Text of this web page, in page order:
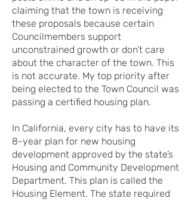
claiming that the town is receiving
these proposals because certain
Councilmembers support
unconstrained growth or don’t care
about the character of the town. This
is not accurate. My top priority after
being elected to the Town Council was
passing a certified housing plan.
In California, every city has to have its
8-year plan for new housing
development approved by the state’s
Housing and Community Development
Department. This plan is called the
Housing Element. The state required